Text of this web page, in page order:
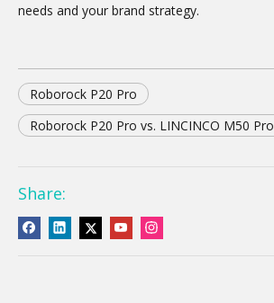
needs and your brand strategy.
Roborock P20 Pro
Roborock P20 Pro vs. LINCINCO M50 Pro
Share: